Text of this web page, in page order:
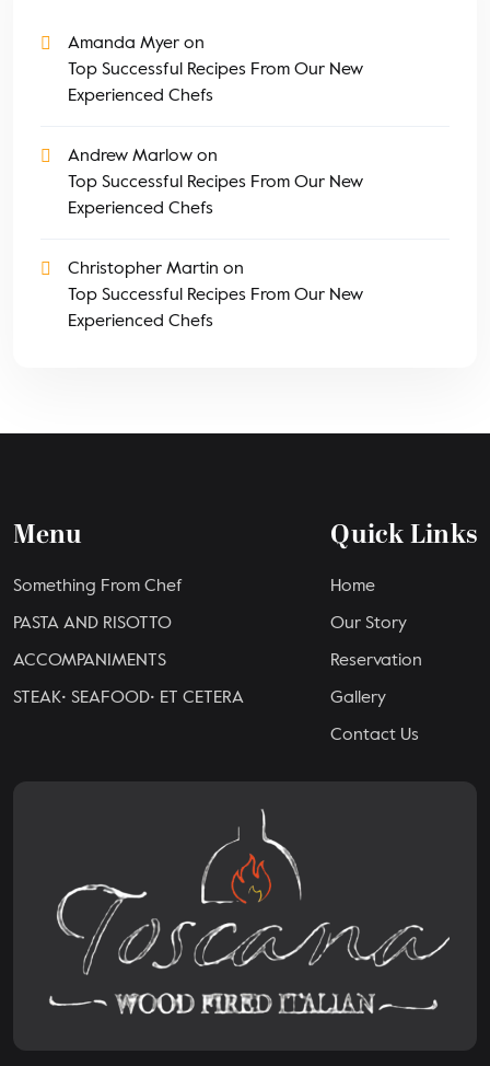
Amanda Myer on
Top Successful Recipes From Our New
Experienced Chefs
Andrew Marlow on
Top Successful Recipes From Our New
Experienced Chefs
Christopher Martin on
Top Successful Recipes From Our New
Experienced Chefs
Menu
Something From Chef
PASTA AND RISOTTO
ACCOMPANIMENTS
STEAK• SEAFOOD• ET CETERA
Quick Links
Home
Our Story
Reservation
Gallery
Contact Us